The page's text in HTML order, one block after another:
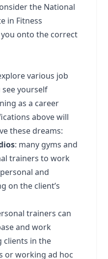
the National
in Fitness
onto the correct
various job
yourself
as a career
above will
these dreams:
: many gyms and
trainers to work
and
on the client’s
trainers can
and work
clients in the
or working ad hoc